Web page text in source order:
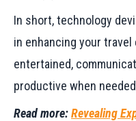
In short, technology
in enhancing your
entertained,
productive when
Read more:Revealing